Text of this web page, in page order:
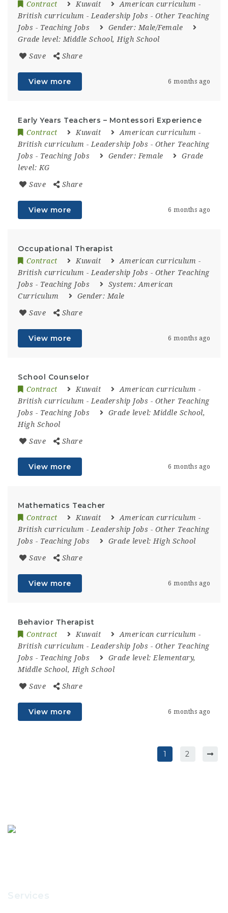
Contract Kuwait American curriculum -
British curriculum - Leadership Jobs - Other Teaching
Jobs - Teaching Jobs Gender: Male/Female
Grade level: Middle School, High School
Save Share
View more 6 months ago
Early Years Teachers – Montessori Experience
Contract Kuwait American curriculum -
British curriculum - Leadership Jobs - Other Teaching
Jobs - Teaching Jobs Gender: Female
Grade
level: KG
Save Share
View more 6 months ago
Occupational Therapist
Contract Kuwait American curriculum -
British curriculum - Leadership Jobs - Other Teaching
Jobs - Teaching Jobs System: American
Curriculum
Gender: Male
Save Share
View more 6 months ago
School Counselor
Contract Kuwait American curriculum -
British curriculum - Leadership Jobs - Other Teaching
Jobs - Teaching Jobs Grade level: Middle School,
High School
Save Share
View more 6 months ago
Mathematics Teacher
Contract Kuwait American curriculum -
British curriculum - Leadership Jobs - Other Teaching
Jobs - Teaching Jobs Grade level: High School
Save Share
View more 6 months ago
Behavior Therapist
Contract Kuwait American curriculum -
British curriculum - Leadership Jobs - Other Teaching
Jobs - Teaching Jobs Grade level: Elementary,
Middle School, High School
Save Share
View more 6 months ago
1 2